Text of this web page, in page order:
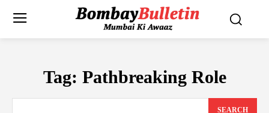
Tag: Pathbreaking Role
SEARCH